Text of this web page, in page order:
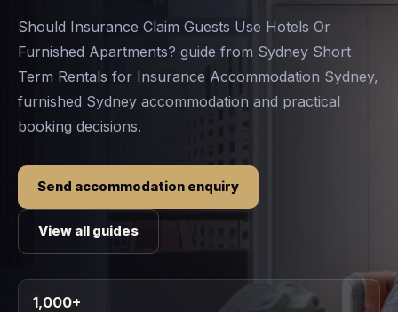
Should Insurance Claim Guests Use Hotels Or
Furnished Apartments? guide from Sydney Short
Term Rentals for Insurance Accommodation Sydney,
furnished Sydney accommodation and practical
booking decisions.
Send accommodation enquiry
View all guides
1,000+